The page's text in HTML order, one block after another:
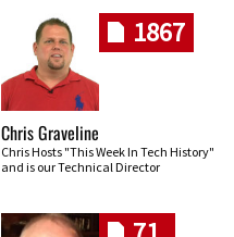
1867
Chris Graveline
Chris Hosts "This Week In Tech History"
and is our Technical Director